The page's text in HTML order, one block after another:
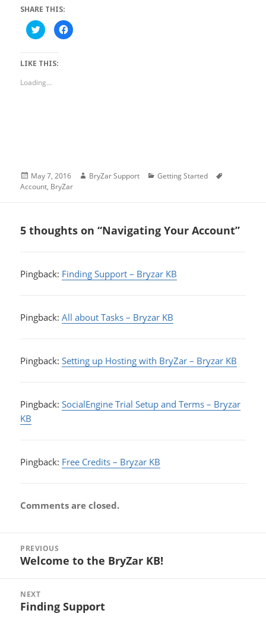
SHARE THIS:
Click
to
share
Twitter
(Opens
window)
Click
to
LIKE THIS:
Loading...
Posted
on
May 7, 2016 Author
BryZar Support Categories
Getting Started
Account, BryZar
5 thoughts on “Navigating Your Account”
Pingback: Finding Support – Bryzar KB
Pingback:All about Tasks – Bryzar KB
Pingback:Setting up Hosting with BryZar – Bryzar KB
Pingback:SocialEngine Trial Setup and Terms – Bryzar
KB
Pingback: Free Credits – Bryzar KB
Comments are closed.
navigation
PREVIOUS
Previous
Welcome to the BryZar KB!
NEXT
Next
Finding Support